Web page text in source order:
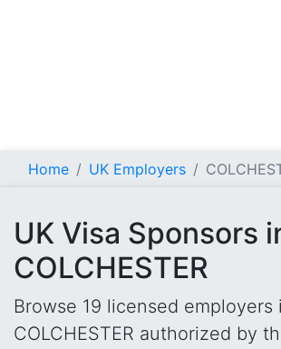
Home UK Employers
UK Visa Sponsors
COLCHESTER
Browse 19 licensed employers
COLCHESTER authorized by